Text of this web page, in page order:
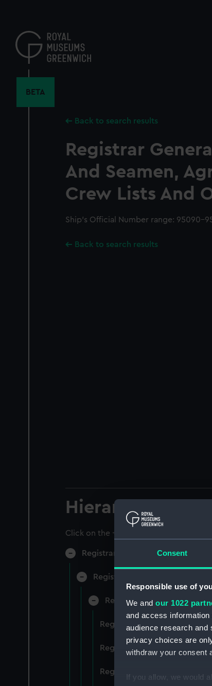
Consent
Responsible use of
We and our 1022
and access
audience research and
privacy choices are
withdraw your consent
If you allow, we would
content
BETA
Back to search results
Registrar
And Seamen,
Crew Lists And
Ship’s Official Number range: 95090-
Back to search results
Hierarchy
Click on the + icons to explore more.
Registrar General of Shipping and
Registrar General of Shipping
Registrar General Of
Registrar General Of
Registrar General Of
Registrar General Of